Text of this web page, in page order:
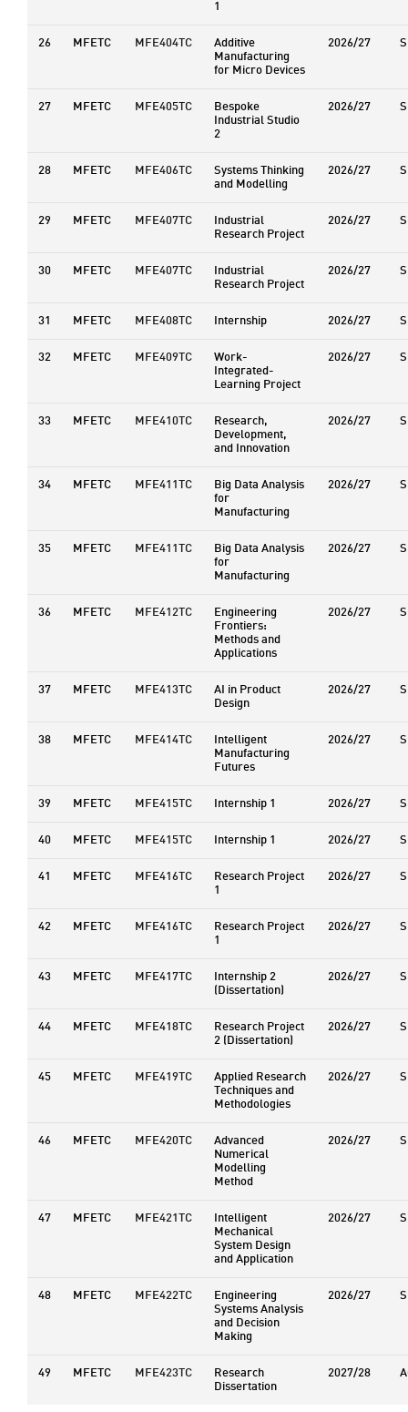
1
26 MFETC MFE404TC Additive
Manufacturing
for Micro Devices
2026/27
27 MFETC MFE405TC Bespoke
Industrial Studio
2
2026/27
28 MFETC MFE406TC Systems Thinking
and Modelling
2026/27
29 MFETC MFE407TC Industrial
Research Project
2026/27
30 MFETC MFE407TC Industrial
Research Project
2026/27
31 MFETC MFE408TC Internship 2026/27
32
MFETC MFE409TC Work-
Integrated-
Learning Project
2026/27
33 MFETC MFE410TC Research,
Development,
and Innovation
2026/27
34 MFETC MFE411TC Big Data Analysis
for
Manufacturing
2026/27
35 MFETC MFE411TC Big Data Analysis
for
Manufacturing
2026/27
36 MFETC MFE412TC Engineering
Frontiers:
Methods and
Applications
2026/27
37 MFETC MFE413TC AI in Product
Design
2026/27
38 MFETC MFE414TC Intelligent
Manufacturing
Futures
2026/27
39 MFETC MFE415TC Internship 1 2026/27
40
MFETC MFE415TC Internship 1 2026/27
41
MFETC MFE416TC Research Project
1
2026/27
42 MFETC MFE416TC Research Project
1
2026/27
43 MFETC MFE417TC Internship 2
(Dissertation)
2026/27
44 MFETC MFE418TC Research Project
2 (Dissertation)
2026/27
45 MFETC MFE419TC Applied Research
Techniques and
Methodologies
2026/27
46 MFETC MFE420TC Advanced
Numerical
Modelling
Method
2026/27
47 MFETC MFE421TC Intelligent
Mechanical
System Design
and Application
2026/27
48 MFETC MFE422TC Engineering
Systems Analysis
and Decision
Making
2026/27
49 MFETC MFE423TC Research
Dissertation
2027/28